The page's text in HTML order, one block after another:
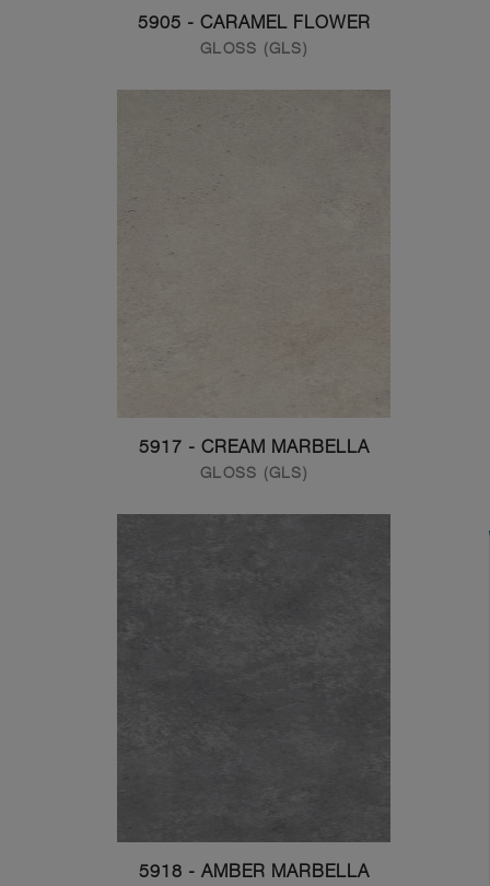
5905 - CARAMEL FLOWER
GLOSS (GLS)
5917 - CREAM MARBELLA
GLOSS (GLS)
5918 - AMBER MARBELLA